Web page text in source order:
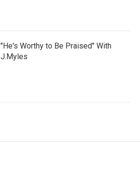
"He's Worthy to Be Praised" With
J.Myles